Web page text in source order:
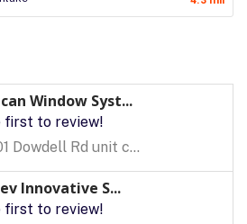
Window Syst...
first to review!
Dowdell Rd unit c...
Innovative S...
first to review!